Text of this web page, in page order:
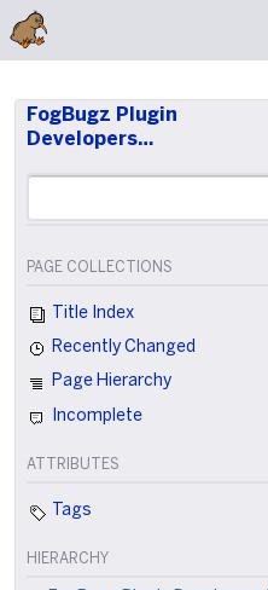
FogBugz Plugin
Developers…
PAGE COLLECTIONS
Title Index
Recently Changed
Page Hierarchy
Incomplete
ATTRIBUTES
Tags
HIERARCHY